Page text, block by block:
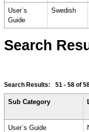
User`s
Guide
Swedish
Search
Search Results: 51 - 58 of
Sub Category
User`s Guide